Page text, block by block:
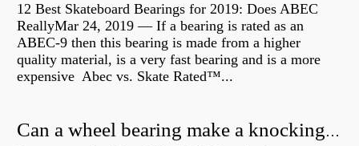
12 Best Skateboard Bearings for 2019: Does ABEC
ReallyMar 24, 2019 — If a bearing is rated as an
ABEC-9 then this bearing is made from a higher
quality material, is a very fast bearing and is a more
expensive Abec vs. Skate Rated™...
Can a wheel bearing make a knocking sound?